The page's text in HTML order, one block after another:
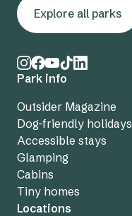
Explore all parks
Park info
Outsider Magazine
Dog-friendly holidays
Accessible stays
Glamping
Cabins
Tiny homes
Locations